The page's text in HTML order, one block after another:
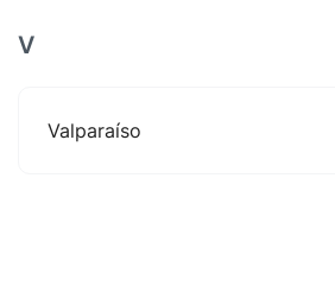
V
Valparaíso